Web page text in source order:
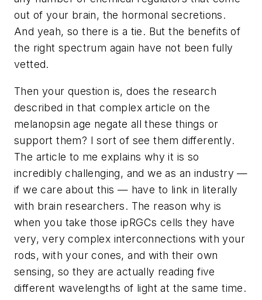
out of your brain, the hormonal secretions.
And yeah, so there is a tie. But the benefits of
the right spectrum again have not been fully
vetted.
Then your question is, does the research
described in that complex article on the
melanopsin age negate all these things or
support them? I sort of see them differently.
The article to me explains why it is so
incredibly challenging, and we as an industry —
if we care about this — have to link in literally
with brain researchers. The reason why is
when you take those ipRGCs cells they have
very, very complex interconnections with your
rods, with your cones, and with their own
sensing, so they are actually reading five
different wavelengths of light at the same time.